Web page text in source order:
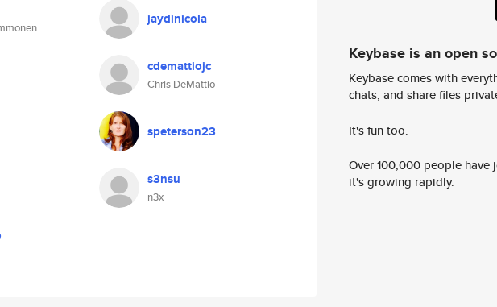
jaydinicola
cdemattiojc
Chris DeMattio
speterson23
s3nsu
n3x
Keybase is an open
Keybase comes with
chats, and share files
It's fun too.
Over 100,000 people
it's growing rapidly.